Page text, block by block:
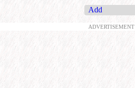
Add
ADVERTISEMENT